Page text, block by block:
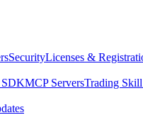
SecurityLicenses &
MCP ServersTrading